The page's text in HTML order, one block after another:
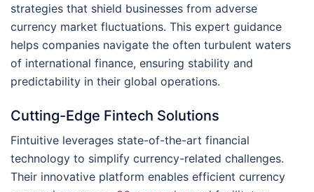
strategies that shield businesses from adverse
currency market fluctuations. This expert guidance
helps companies navigate the often turbulent waters
of international finance, ensuring stability and
predictability in their global operations.
Cutting-Edge Fintech Solutions
Fintuitive leverages state-of-the-art financial
technology to simplify currency-related challenges.
Their innovative platform enables efficient currency